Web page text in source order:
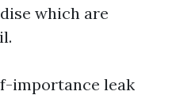
which are
importance leak